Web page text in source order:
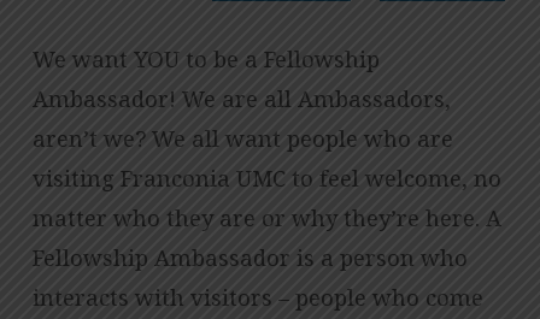
AMBASSADOR
TRAINING
We want YOU to be a Fellowship
Ambassador! We are all Ambassadors,
aren’t we? We all want people who are
visiting Franconia UMC to feel welcome, no
matter who they are or why they’re here. A
Fellowship Ambassador is a person who
interacts with visitors – people who come